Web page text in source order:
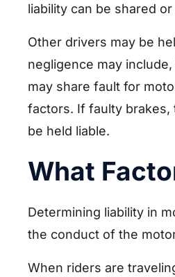
liability can be shared
Other drivers may be
negligence may
may share fault for
factors. If faulty brakes,
be held liable.
What
Determining liability in
the conduct of the
When riders are